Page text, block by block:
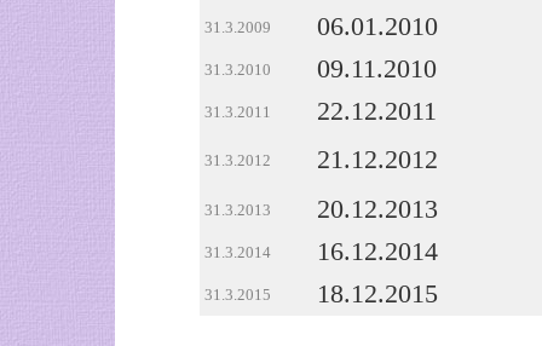
31.3.2009 06.01.2010
31.3.2010 09.11.2010
31.3.2011 22.12.2011
31.3.2012 21.12.2012
31.3.2013 20.12.2013
31.3.2014 16.12.2014
31.3.2015 18.12.2015